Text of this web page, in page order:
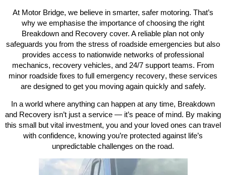
At Motor Bridge, we believe in smarter, safer motoring. That’s
why we emphasise the importance of choosing the right
Breakdown and Recovery cover. A reliable plan not only
safeguards you from the stress of roadside emergencies but also
provides access to nationwide networks of professional
mechanics, recovery vehicles, and 24/7 support teams. From
minor roadside fixes to full emergency recovery, these services
are designed to get you moving again quickly and safely.
In a world where anything can happen at any time, Breakdown
and Recovery isn’t just a service — it’s peace of mind. By making
this small but vital investment, you and your loved ones can travel
with confidence, knowing you’re protected against life’s
unpredictable challenges on the road.